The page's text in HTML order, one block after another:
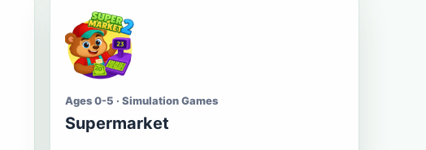
Ages 0-5 · Simulation Games
Supermarket